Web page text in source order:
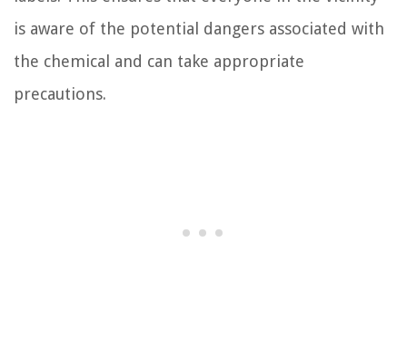
is aware of the potential dangers associated with
the chemical and can take appropriate
precautions.